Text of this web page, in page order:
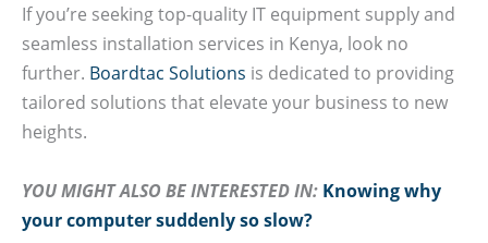
If you’re seeking top-quality IT equipment supply and
seamless installation services in Kenya, look no
further. Boardtac Solutions is dedicated to providing
tailored solutions that elevate your business to new
heights.
YOU MIGHT ALSO BE INTERESTED IN: Knowing why
your computer suddenly so slow?